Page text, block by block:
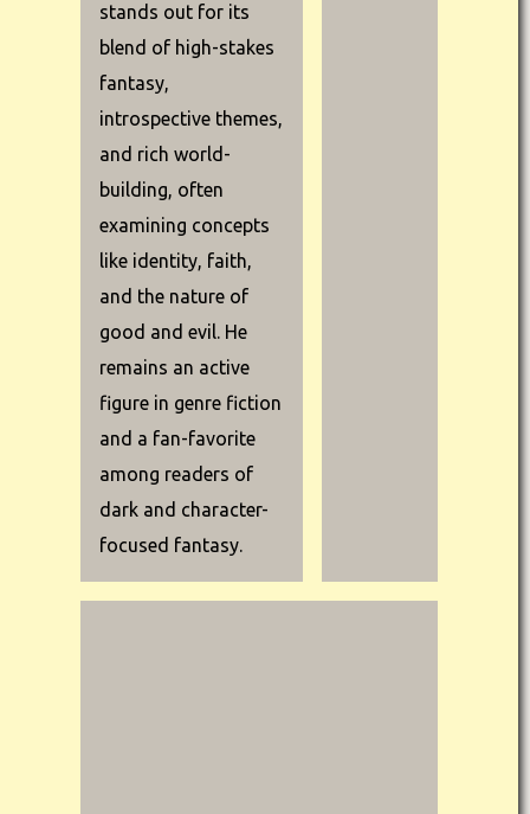
stands out for its
blend of high-stakes
fantasy,
introspective themes,
and rich world-
building, often
examining concepts
like identity, faith,
and the nature of
good and evil. He
remains an active
figure in genre fiction
and a fan-favorite
among readers of
dark and character-
focused fantasy.